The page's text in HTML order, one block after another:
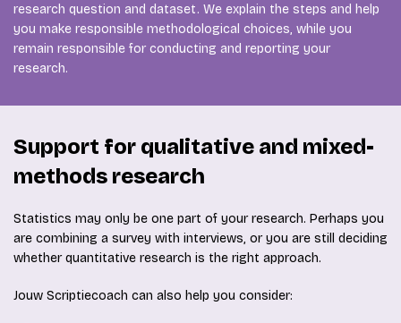
research question and dataset. We explain the steps and help
you make responsible methodological choices, while you
remain responsible for conducting and reporting your
research.
Support for qualitative and mixed-
methods research
Statistics may only be one part of your research. Perhaps you
are combining a survey with interviews, or you are still deciding
whether quantitative research is the right approach.
Jouw Scriptiecoach can also help you consider: